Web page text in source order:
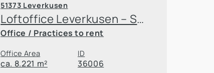
51373 Leverkusen
Loftoffice Leverkusen – Space for growth
Office / Practices to rent
Office Area
ca. 8.221 m²
ID
36006